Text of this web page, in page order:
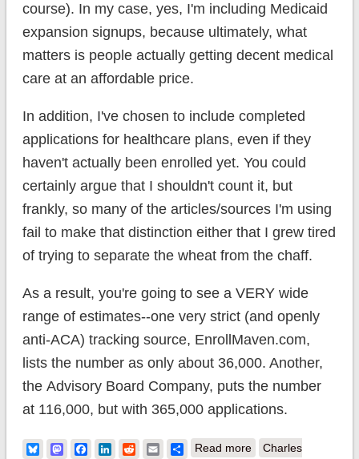
course). In my case, yes, I'm including Medicaid
expansion signups, because ultimately, what
matters is people actually getting decent medical
care at an affordable price.
In addition, I've chosen to include completed
applications for healthcare plans, even if they
haven't actually been enrolled yet. You could
certainly argue that I shouldn't count it, but
frankly, so many of the articles/sources I'm using
fail to make that distinction either that I grew tired
of trying to separate the wheat from the chaff.
As a result, you're going to see a VERY wide
range of estimates--one very strict (and openly
anti-ACA) tracking source, EnrollMaven.com,
lists the number as only about 36,000. Another,
the Advisory Board Company, puts the number
at 116,000, but with 365,000 applications.
BlueskyMastodonFacebook
LinkedIn
RedditEmailShare
Read moreabout ACA
Charles